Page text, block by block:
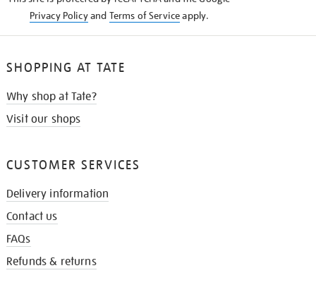
Privacy Policyand Terms of Serviceapply.
SHOPPING AT TATE
Why shop at Tate?
Visit our shops
CUSTOMER SERVICES
Delivery information
Contact us
FAQs
Refunds & returns